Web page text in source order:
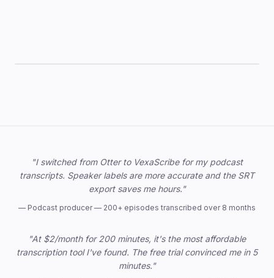
Trusted by professionals
"I switched from Otter to VexaScribe for my podcast
transcripts. Speaker labels are more accurate and the SRT
export saves me hours."
— Podcast producer — 200+ episodes transcribed over 8 months
"At $2/month for 200 minutes, it's the most affordable
transcription tool I've found. The free trial convinced me in 5
minutes."